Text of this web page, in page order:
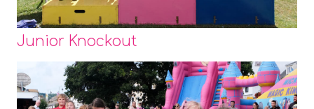
Junior Knockout